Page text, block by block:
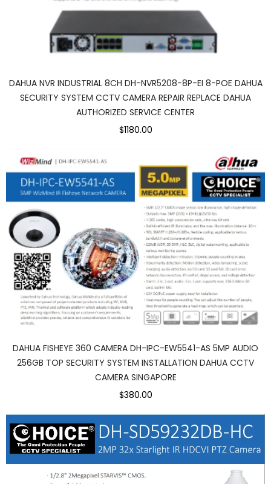
DAHUA NVR INDUSTRIAL 8CH DH-NVR5208-8P-EI 8-POE DAHUA
SECURITY SYSTEM CCTV CAMERA REPAIR REPLACE DAHUA
AUTHORIZED SERVICE CENTER
$1180.00
DAHUA FISHEYE 360 CAMERA DH-IPC-EW5541-AS 5MP AUDIO
256GB TOP SECURITY SYSTEM INSTALLATION DAHUA CCTV
CAMERA SINGAPORE
$380.00